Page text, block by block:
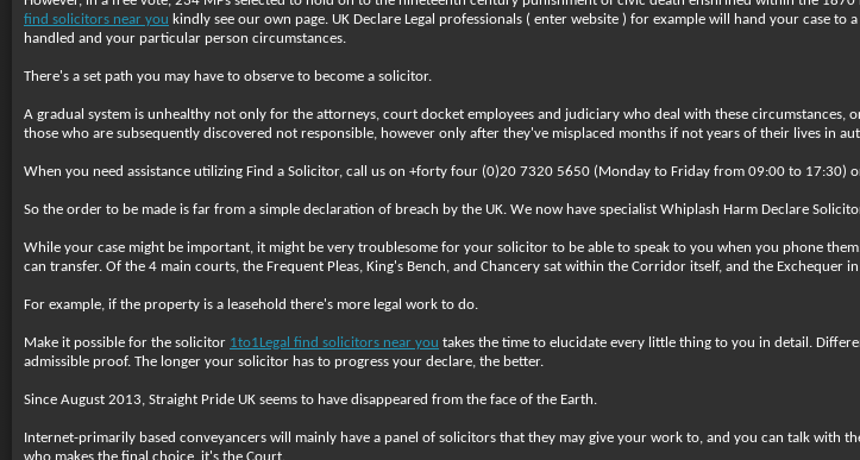
find solicitors near you kindly see our own page. UK Declare Legal professionals ( enter website ) for example will hand your case
handled and your particular person circumstances.
There's a set path you may have to observe to become a solicitor.
A gradual system is unhealthy not only for the attorneys, court docket employees and judiciary who deal with these
those who are subsequently discovered not responsible, however only after they've misplaced months if not years of their lives in
When you need assistance utilizing Find a Solicitor, call us on +forty four (0)20 7320 5650 (Monday to Friday from 09:00 to 17:30)
So the order to be made is far from a simple declaration of breach by the UK. We now have specialist Whiplash Harm Declare
While your case might be important, it might be very troublesome for your solicitor to be able to speak to you when you phone
can transfer. Of the 4 main courts, the Frequent Pleas, King's Bench, and Chancery sat within the Corridor itself, and the Exchequer
For example, if the property is a leasehold there's more legal work to do.
Make it possible for the solicitor 1to1Legal find solicitors near you takes the time to elucidate every little thing to you in detail.
admissible proof. The longer your solicitor has to progress your declare, the better.
Since August 2013, Straight Pride UK seems to have disappeared from the face of the Earth.
Internet-primarily based conveyancers will mainly have a panel of solicitors that they may give your work to, and you can talk